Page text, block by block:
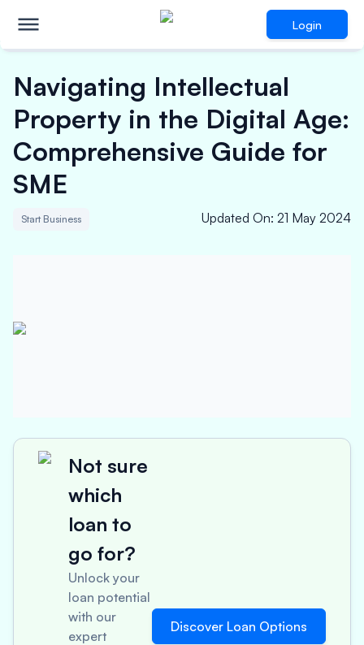
Login
Navigating Intellectual
Property in the Digital Age:
Comprehensive Guide for
SME
Start Business Updated On: 21 May 2024
Not sure
which
loan to
go for?
Unlock your
loan potential
with our
expert
Discover Loan Options